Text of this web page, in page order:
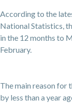
According to the
National Statistics,
in the 12 months to
February.
The main reason for
by less than a year